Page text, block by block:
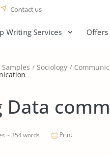
Contact us
Writing Services Offers
Samples Sociology
Data
~ 354 words Print